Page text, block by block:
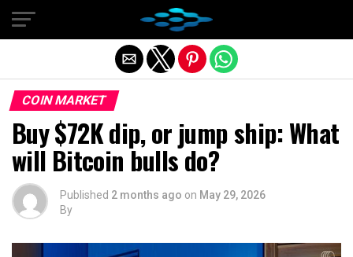
COIN MARKET
Buy $72K dip, or jump ship: What
will Bitcoin bulls do?
Published 2 months ago on May 29, 2026
By
Exit mobile version